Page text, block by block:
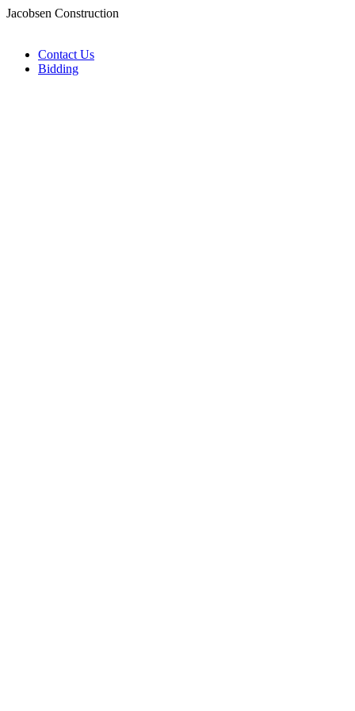
Jacobsen Construction
Contact Us
Bidding